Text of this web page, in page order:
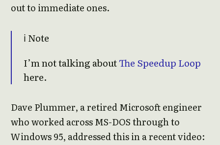
out to immediate ones.
ℹ️ Note
I’m not talking aboutThe Speedup Loop
here.
Dave Plummer, a retired Microsoft engineer
who worked across MS-DOS through to
Windows 95, addressed this in a recent video: